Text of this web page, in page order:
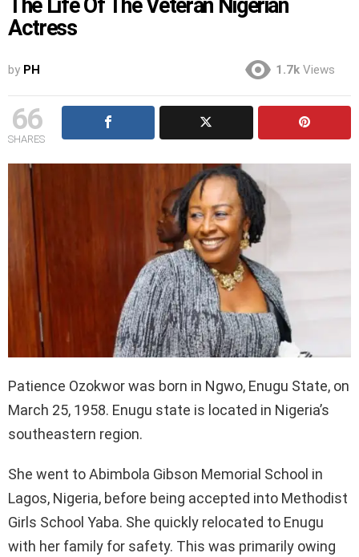
The Life Of The Veteran Nigerian
Actress
by PH 1.7k Views
66
SHARES
Patience Ozokwor was born in Ngwo, Enugu State, on
March 25, 1958. Enugu state is located in Nigeria’s
southeastern region.
She went to Abimbola Gibson Memorial School in
Lagos, Nigeria, before being accepted into Methodist
Girls School Yaba. She quickly relocated to Enugu
with her family for safety. This was primarily owing